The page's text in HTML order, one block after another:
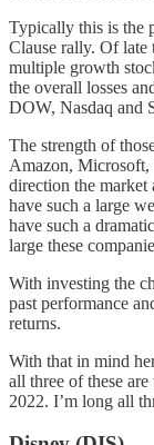
Typically this is the
Clause rally. Of late
multiple growth
the overall losses
DOW, Nasdaq and
The strength of
Amazon, Microsoft,
direction the
have such a large
have such a
large these
With investing the
past performance
returns.
With that in mind
all three of these
2022. I’m long all